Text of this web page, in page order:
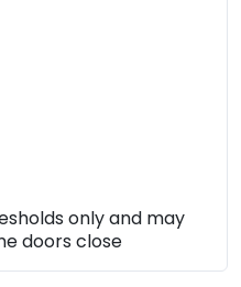
only and may
doors close